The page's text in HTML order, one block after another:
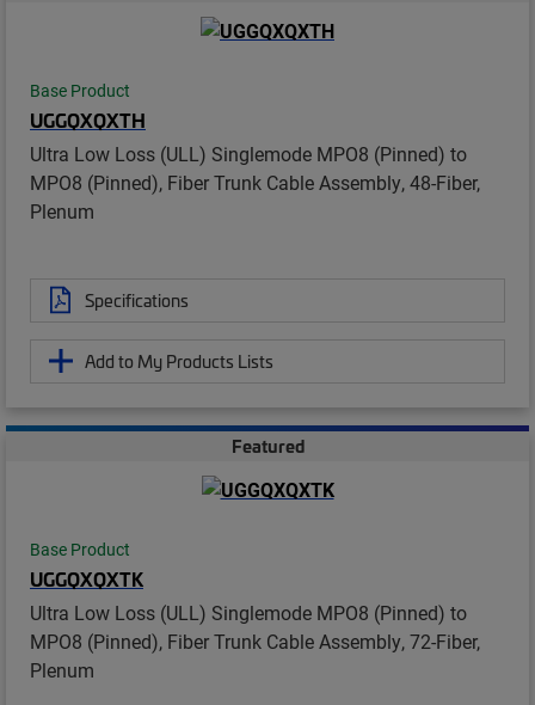
Base Product
UGGQXQXTH
Ultra Low Loss (ULL) Singlemode MPO8 (Pinned) to
MPO8 (Pinned), Fiber Trunk Cable Assembly, 48-Fiber,
Plenum
Specifications
Add to My Products Lists
Featured
Base Product
UGGQXQXTK
Ultra Low Loss (ULL) Singlemode MPO8 (Pinned) to
MPO8 (Pinned), Fiber Trunk Cable Assembly, 72-Fiber,
Plenum